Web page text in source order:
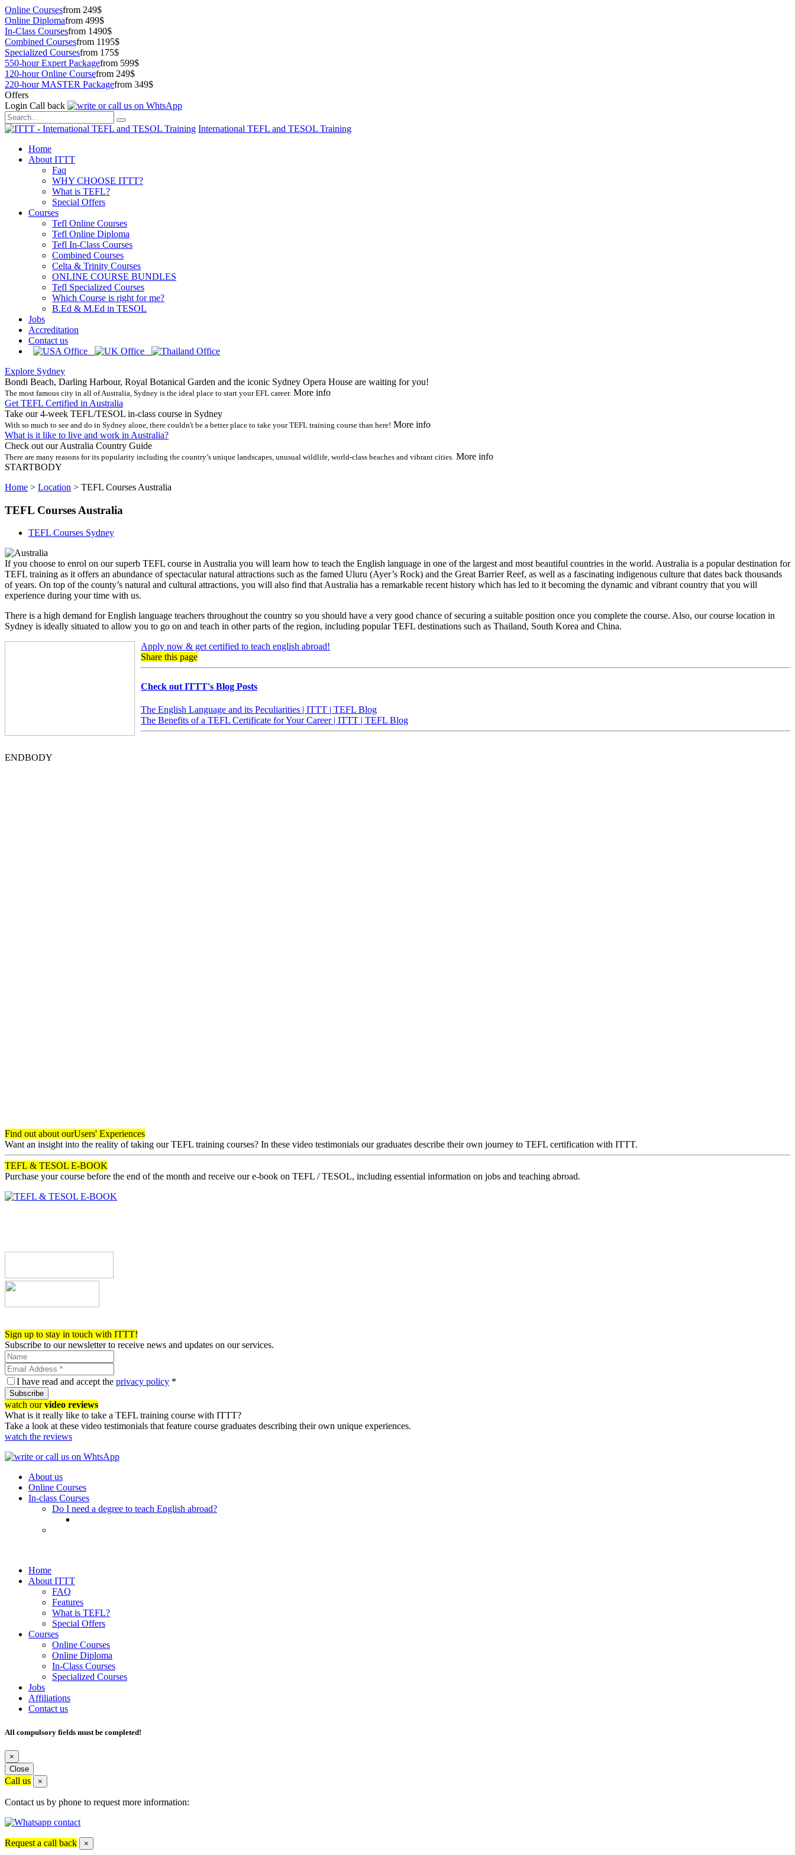
Online Coursesfrom 249$
Online Diplomafrom 499$
In-Class Coursesfrom 1490$
Combined Coursesfrom 1195$
Specialized Coursesfrom 175$
550-hour Expert Packagefrom 599$
120-hour Online Coursefrom 249$
220-hour MASTER Packagefrom 349$
Offers
Login Call back
International TEFL and TESOL Training
Home
About ITTT
Faq
WHY CHOOSE ITTT?
What is TEFL?
Special Offers
Courses
Tefl Online Courses
Tefl Online Diploma
Tefl In-Class Courses
Combined Courses
Celta & Trinity Courses
ONLINE COURSE BUNDLES
Tefl Specialized Courses
Which Course is right for me?
B.Ed & M.Ed in TESOL
Jobs
Accreditation
Contact us
Explore Sydney
Bondi Beach, Darling Harbour, Royal Botanical Garden and the iconic Sydney Opera House are waiting for you!
The most famous city in all of Australia, Sydney is the ideal place to start your EFL career. More info
Get TEFL Certified in Australia
Take our 4-week TEFL/TESOL in-class course in Sydney
With so much to see and do in Sydney alone, there couldn't be a better place to take your TEFL training course than here! More info
What is it like to live and work in Australia?
Check out our Australia Country Guide
There are many reasons for its popularity including the country’s unique landscapes, unusual wildlife, world-class beaches and vibrant cities. More info
STARTBODY
Home > Location > TEFL Courses Australia
TEFL Courses Australia
TEFL Courses Sydney
If you choose to enrol on our superb TEFL course in Australia you will learn how to teach the English language in one of the largest and most beautiful countries in the world. Australia is a popular destination for
TEFL training as it offers an abundance of spectacular natural attractions such as the famed Uluru (Ayer’s Rock) and the Great Barrier Reef, as well as a fascinating indigenous culture that dates back thousands
of years. On top of the county’s natural and cultural attractions, you will also find that Australia has a remarkable recent history which has led to it becoming the dynamic and vibrant country that you will
experience during your time with us.
There is a high demand for English language teachers throughout the country so you should have a very good chance of securing a suitable position once you complete the course. Also, our course location in
Sydney is ideally situated to allow you to go on and teach in other parts of the region, including popular TEFL destinations such as Thailand, South Korea and China.
Apply now & get certified to teach english abroad!
Share this page
Check out ITTT's Blog Posts
The English Language and its Peculiarities | ITTT | TEFL Blog
The Benefits of a TEFL Certificate for Your Career | ITTT | TEFL Blog
ENDBODY
Find out about ourUsers' Experiences
Want an insight into the reality of taking our TEFL training courses? In these video testimonials our graduates describe their own journey to TEFL certification with ITTT.
TEFL & TESOL E-BOOK
Purchase your course before the end of the month and receive our e-book on TEFL / TESOL, including essential information on jobs and teaching abroad.
Sign up to stay in touch with ITTT!
Subscribe to our newsletter to receive news and updates on our services.
I have read and accept the privacy policy *
Subscribe
watch ourvideo reviews
What is it really like to take a TEFL training course with ITTT?
Take a look at these video testimonials that feature course graduates describing their own unique experiences.
watch the reviews
About us
Online Courses
In-class Courses
Do I need a degree to teach English abroad?
Home
About ITTT
FAQ
Features
What is TEFL?
Special Offers
Courses
Online Courses
Online Diploma
In-Class Courses
Specialized Courses
Jobs
Affiliations
Contact us
All compulsory fields must be completed!
×
Close
Call us ×
Contact us by phone to request more information:
Request a call back ×